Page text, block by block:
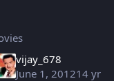
vijay_678
June 1, 201214 yr